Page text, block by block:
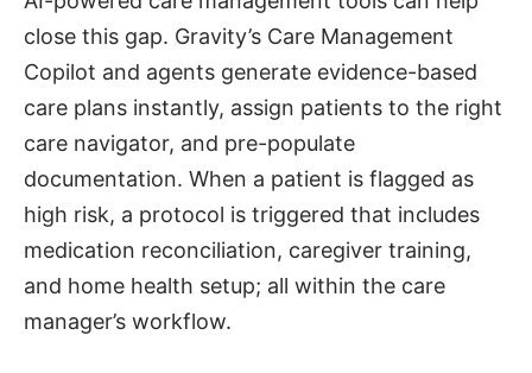
close this gap. Gravity’s Care Management
Copilot and agents generate evidence-based
care plans instantly, assign patients to the right
care navigator, and pre-populate
documentation. When a patient is flagged as
high risk, a protocol is triggered that includes
medication reconciliation, caregiver training,
and home health setup; all within the care
manager’s workflow.